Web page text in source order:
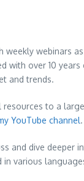
webinars
with over 10
and trends.
to a
YouTube channel.
and dive
in various